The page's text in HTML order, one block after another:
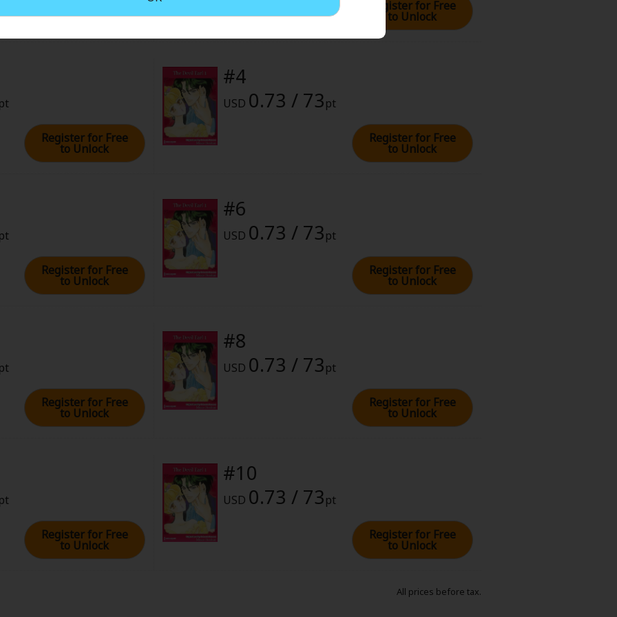
Register for Free
to Unlock
pt
Register for Free
to Unlock
#4
USD 0.73 / 73pt
Register for Free
to Unlock
pt
Register for Free
to Unlock
#6
USD 0.73 / 73pt
Register for Free
to Unlock
pt
Register for Free
to Unlock
#8
USD 0.73 / 73pt
Register for Free
to Unlock
pt
Register for Free
to Unlock
#10
USD 0.73 / 73pt
Register for Free
to Unlock
All prices before tax.